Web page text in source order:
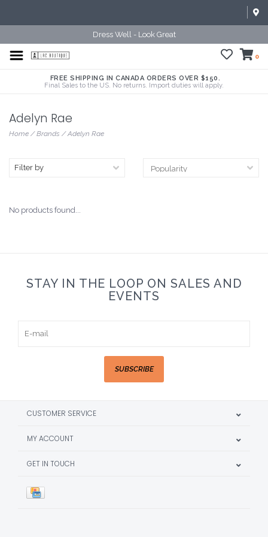
Dress Well - Look Great
0
FREE SHIPPING IN CANADA ORDERS OVER $150.
Final Sales to the US. No returns. Import duties will apply.
Adelyn Rae
Home /Brands /Adelyn Rae
Filter by
No products found...
STAY IN THE LOOP ON SALES AND
EVENTS
SUBSCRIBE
CUSTOMER SERVICE
MY ACCOUNT
GET IN TOUCH